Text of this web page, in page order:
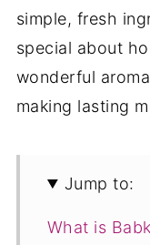
simple, fresh
special about
wonderful
making lasting
Jump to:
What is